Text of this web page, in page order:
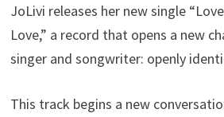
JoLivi releases her new single
Love,” a record that opens a new
singer and songwriter: openly
This track begins a new